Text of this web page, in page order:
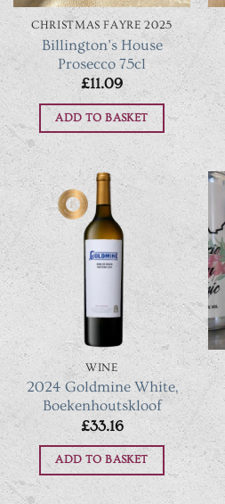
CHRISTMAS FAYRE 2025
Billington’s House
Prosecco 75cl
£11.09
ADD TO BASKET
WINE
2024 Goldmine White,
Boekenhoutskloof
£33.16
ADD TO BASKET